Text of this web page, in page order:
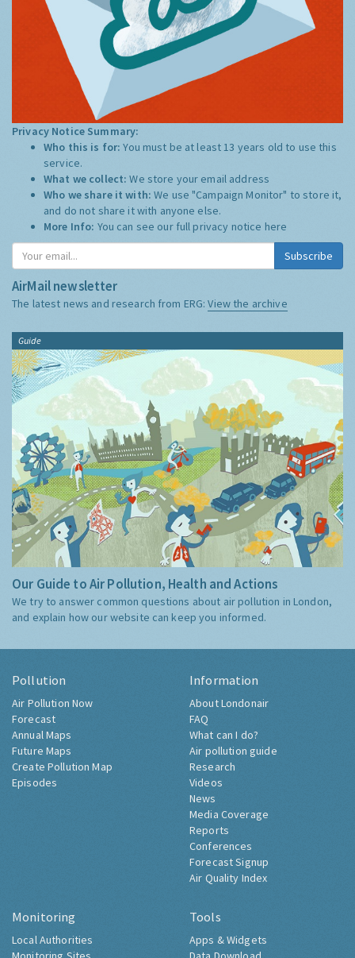
Privacy Notice Summary:
Who this is for:You must be at least 13 years old to use this
service.
What we collect:We store your email address
Who we share it with:We use "Campaign Monitor" to store it,
and do not share it with anyone else.
More Info: You can see our full privacy notice here
Subscribe
AirMail newsletter
The latest news and research from ERG:View the archive
Guide
Our Guide to Air Pollution, Health and Actions
We try to answer common questions about air pollution in London,
and explain how our website can keep you informed.
Pollution
Air Pollution Now
Forecast
Annual Maps
Future Maps
Create Pollution Map
Episodes
Information
About Londonair
FAQ
What can I do?
Air pollution guide
Research
Videos
News
Media Coverage
Reports
Conferences
Forecast Signup
Air Quality Index
Monitoring
Local Authorities
Tools
Apps & Widgets